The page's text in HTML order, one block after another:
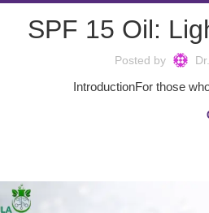
SPF 15 Oil:
Posted by
IntroductionFor those